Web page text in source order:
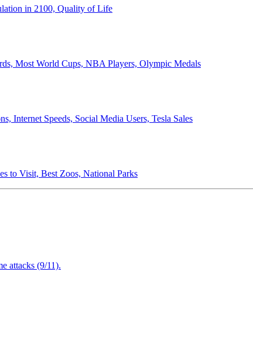
in 2100, Quality of Life
Most World Cups, NBA Players, Olympic Medals
Internet Speeds, Social Media Users, Tesla Sales
to Visit, Best Zoos, National Parks
attacks (9/11).